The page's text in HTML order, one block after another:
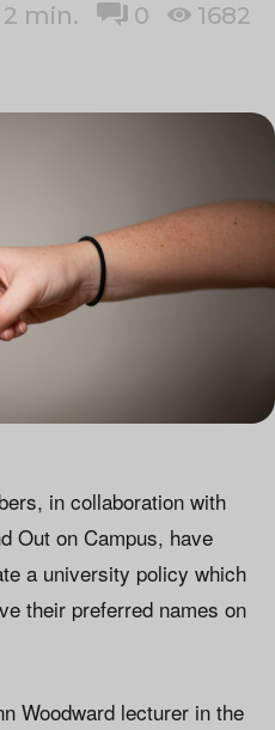
2 min. 0 1682
in collaboration with
Out on Campus, have
a university policy which
their preferred names on
Woodward lecturer in the